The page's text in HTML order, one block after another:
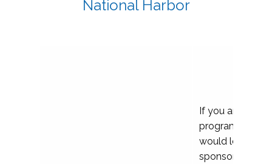
National Harbor
If you are
program
would love to
sponsoring and